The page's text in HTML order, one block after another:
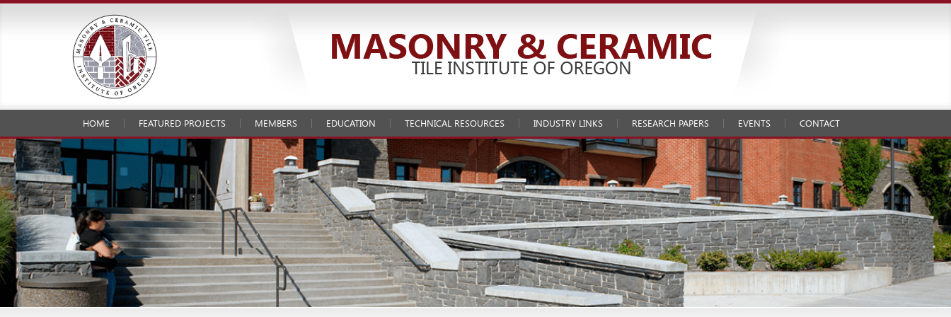
HOME FEATURED PROJECTS MEMBERS EDUCATION TECHNICAL RESOURCES INDUSTRY LINKS RESEARCH PAPERS EVENTS CONTACT